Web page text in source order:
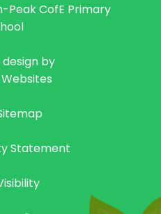
CofE Primary
by
Statement